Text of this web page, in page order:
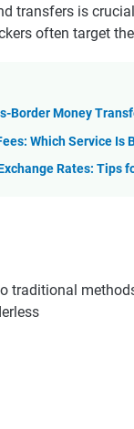
transfers is
often target
Border Money
Which Service
Rates: Tips
traditional